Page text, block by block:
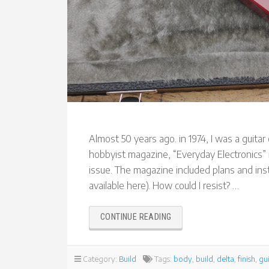
Almost 50 years ago. in 1974, I was a
hobbyist magazine, “Everyday
issue. The magazine included plans and
available here). How could I resist? …
CONTINUE READING
THE
DELTA
Category: Build Tags: body build delta ,finish